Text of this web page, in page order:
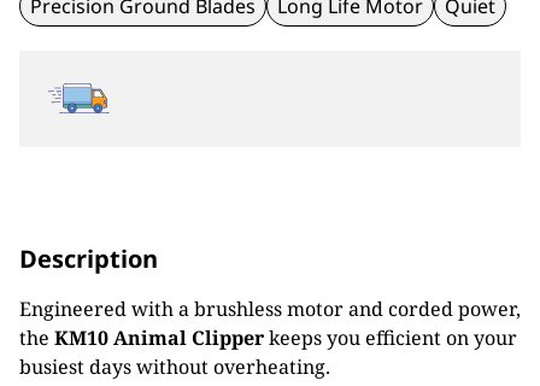
Precision Ground Blades
Long Life Motor Quiet
Description
Engineered with a brushless motor and corded power,
the KM10 Animal Clipperkeeps you efficient on your
busiest days without overheating.